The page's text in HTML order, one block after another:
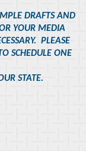
DRAFTS AND
YOUR MEDIA
PLEASE
SCHEDULE ONE
STATE.